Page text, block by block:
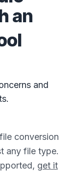
an
and
file conversion
any file type.
get it